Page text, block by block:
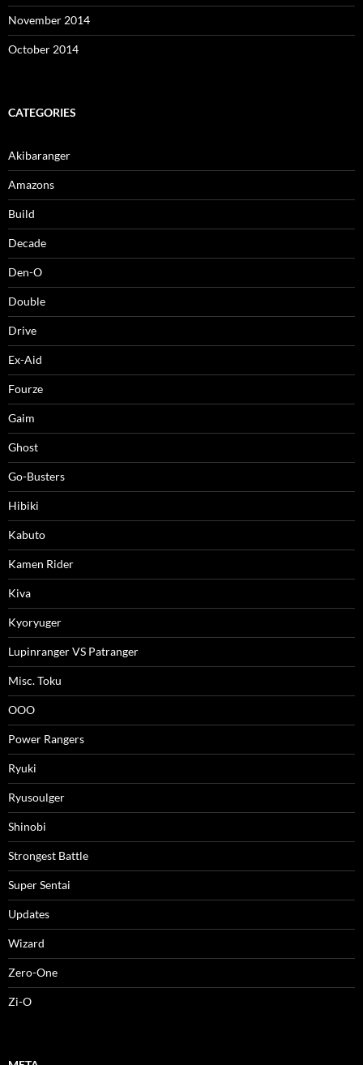
November 2014
October 2014
CATEGORIES
Akibaranger
Amazons
Build
Decade
Den-O
Double
Drive
Ex-Aid
Fourze
Gaim
Ghost
Go-Busters
Hibiki
Kabuto
Kamen Rider
Kiva
Kyoryuger
Lupinranger VS Patranger
Misc. Toku
OOO
Power Rangers
Ryuki
Ryusoulger
Shinobi
Strongest Battle
Super Sentai
Updates
Wizard
Zero-One
Zi-O